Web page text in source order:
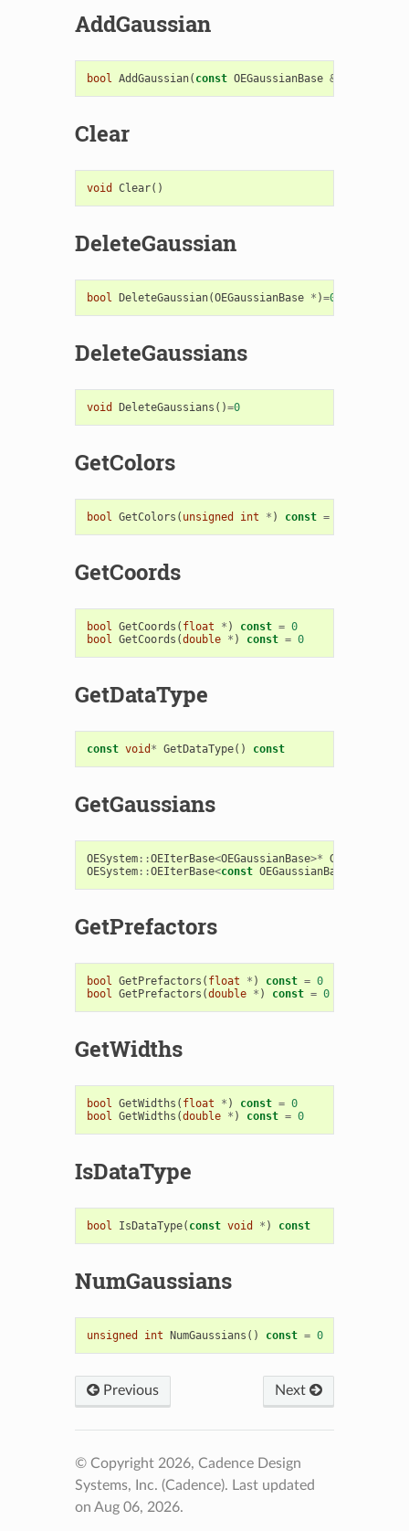
AddGaussian
bool AddGaussian( const OEGaussianBase &
Clear
void Clear()
DeleteGaussian
bool DeleteGaussian(OEGaussianBase * )=0
DeleteGaussians
void DeleteGaussians ()=0
GetColors
bool GetColors ( unsigned int * ) const =
GetCoords
bool GetCoords ( float * ) const = 0
bool GetCoords (double * ) const = 0
GetDataType
const void * GetDataType() const
GetGaussians
OESystem::OEIterBase<OEGaussianBase>* GetGaussians
OESystem::OEIterBase<const OEGaussianBase
GetPrefactors
bool GetPrefactors ( float * ) const = 0
bool GetPrefactors (double * ) const = 0
GetWidths
bool GetWidths ( float * ) const = 0
bool GetWidths (double * ) const = 0
IsDataType
bool IsDataType( const void * ) const
NumGaussians
unsigned int NumGaussians () const = 0
Previous Next
© Copyright 2026, Cadence Design
Systems, Inc. (Cadence). Last updated
on Aug 06, 2026.